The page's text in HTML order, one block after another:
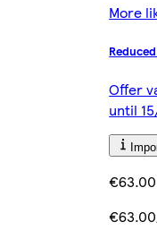
More
Offer
until
€63.00